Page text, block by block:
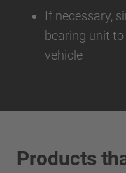
If necessary,
bearing unit
vehicle
Products